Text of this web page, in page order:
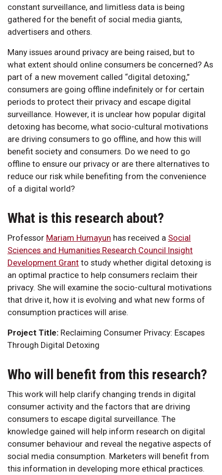
constant surveillance, and limitless data is being
gathered for the benefit of social media giants,
advertisers and others.
Many issues around privacy are being raised, but to
what extent should online consumers be concerned? As
part of a new movement called “digital detoxing,”
consumers are going offline indefinitely or for certain
periods to protect their privacy and escape digital
surveillance. However, it is unclear how popular digital
detoxing has become, what socio-cultural motivations
are driving consumers to go offline, and how this will
benefit society and consumers. Do we need to go
offline to ensure our privacy or are there alternatives to
reduce our risk while benefiting from the convenience
of a digital world?
What is this research about?
Professor Mariam Humayun has received a Social
Sciences and Humanities Research Council Insight
Development Grant to study whether digital detoxing is
an optimal practice to help consumers reclaim their
privacy. She will examine the socio-cultural motivations
that drive it, how it is evolving and what new forms of
consumption practices will arise.
Project Title: Reclaiming Consumer Privacy: Escapes
Through Digital Detoxing
Who will benefit from this research?
This work will help clarify changing trends in digital
consumer activity and the factors that are driving
consumers to escape digital surveillance. The
knowledge gained will help inform research on digital
consumer behaviour and reveal the negative aspects of
social media consumption. Marketers will benefit from
this information in developing more ethical practices.